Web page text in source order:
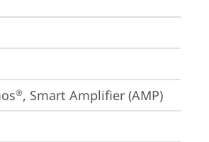
®, Smart Amplifier (AMP)